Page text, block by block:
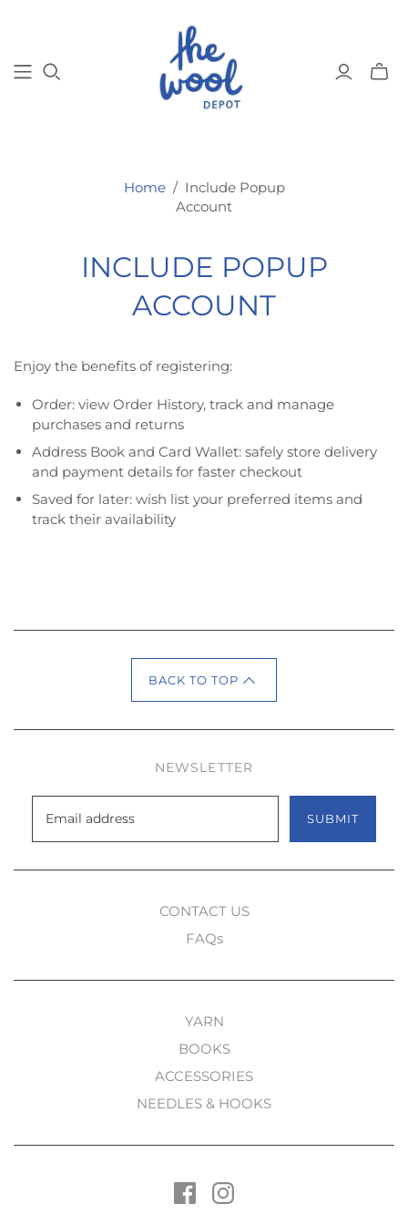
Home / Include Popup
Account
INCLUDE POPUP
ACCOUNT
Enjoy the benefits of registering:
Order: view Order History, track and manage
purchases and returns
Address Book and Card Wallet: safely store delivery
and payment details for faster checkout
Saved for later: wish list your preferred items and
track their availability
BACK TO TOP
NEWSLETTER
SUBMIT
CONTACT US
FAQs
YARN
BOOKS
ACCESSORIES
NEEDLES & HOOKS